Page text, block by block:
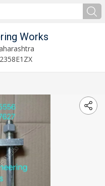
Works